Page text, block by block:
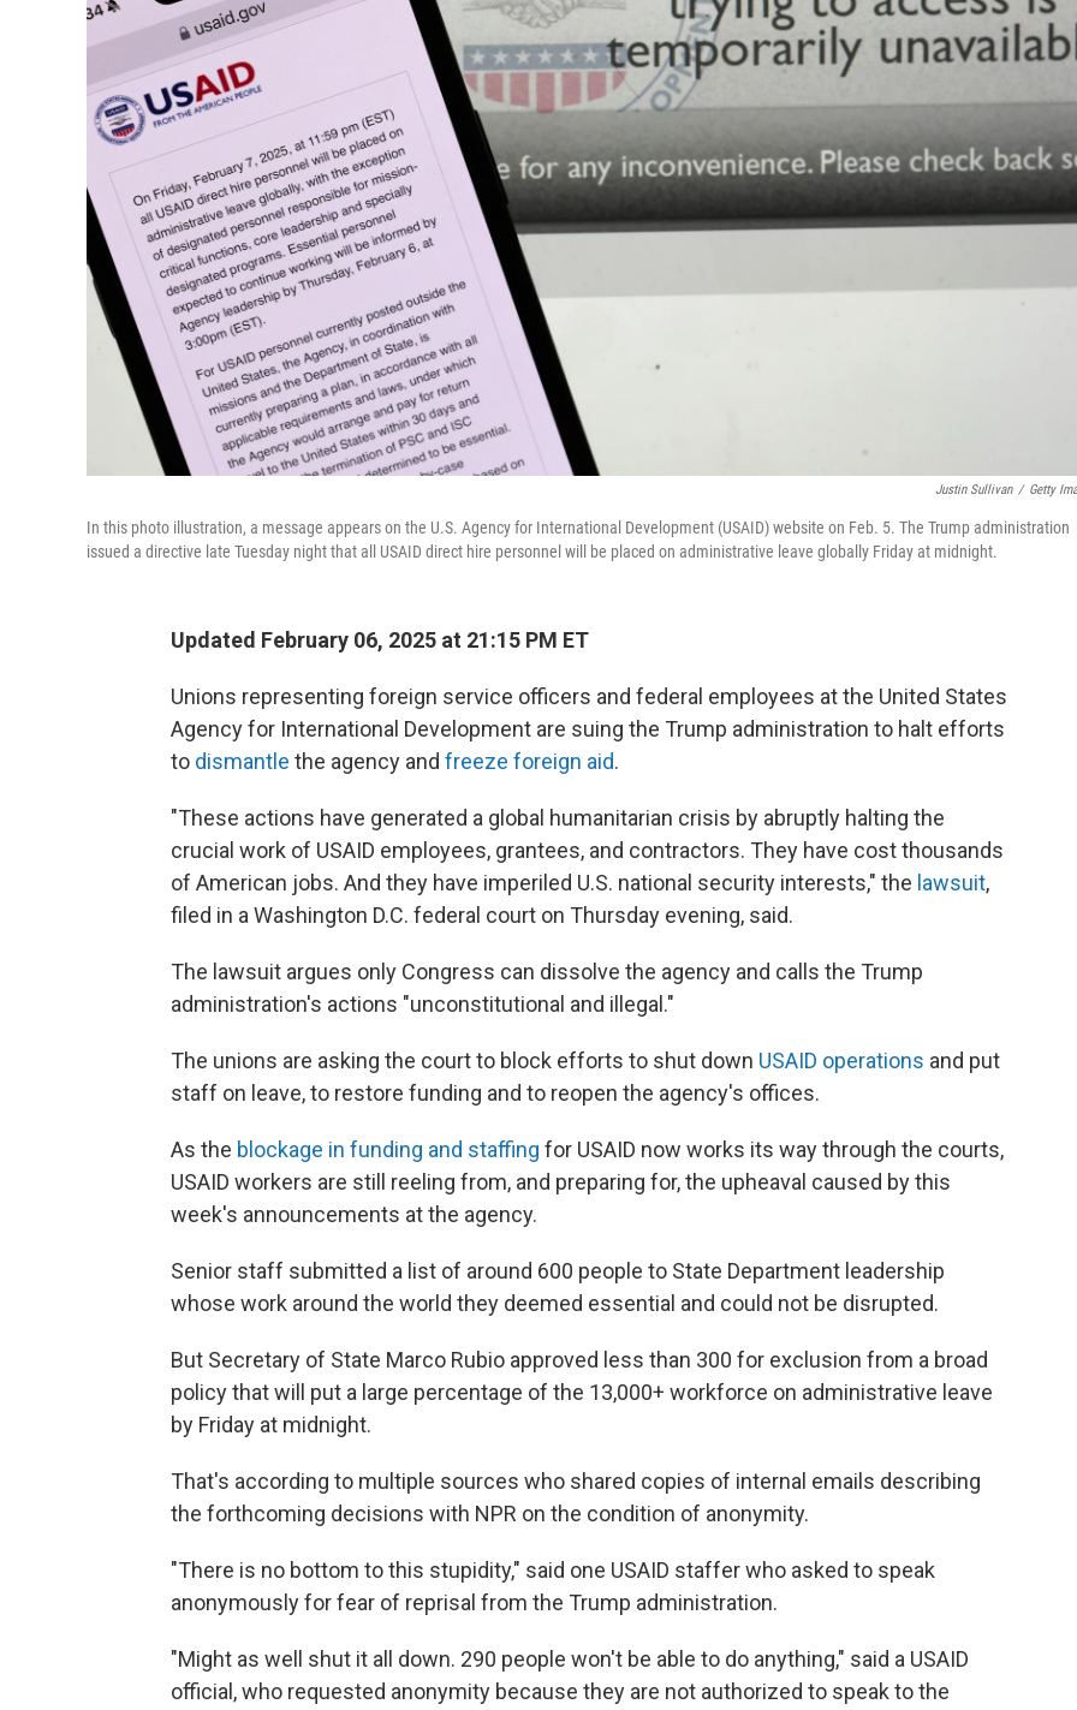
Justin Sullivan / Getty
In this photo illustration, a message appears on the U.S. Agency for International Development (USAID) website on Feb. 5. The Trump administration
issued a directive late Tuesday night that all USAID direct hire personnel will be placed on administrative leave globally Friday at midnight.
Updated February 06, 2025 at 21:15 PM ET
Unions representing foreign service officers and federal employees at the United States
Agency for International Development are suing the Trump administration to halt efforts
to dismantle the agency and freeze foreign aid.
"These actions have generated a global humanitarian crisis by abruptly halting the
crucial work of USAID employees, grantees, and contractors. They have cost thousands
of American jobs. And they have imperiled U.S. national security interests," the lawsuit,
filed in a Washington D.C. federal court on Thursday evening, said.
The lawsuit argues only Congress can dissolve the agency and calls the Trump
administration's actions "unconstitutional and illegal."
The unions are asking the court to block efforts to shut down USAID operations and put
staff on leave, to restore funding and to reopen the agency's offices.
As the blockage in funding and staffing for USAID now works its way through the courts,
USAID workers are still reeling from, and preparing for, the upheaval caused by this
week's announcements at the agency.
Senior staff submitted a list of around 600 people to State Department leadership
whose work around the world they deemed essential and could not be disrupted.
But Secretary of State Marco Rubio approved less than 300 for exclusion from a broad
policy that will put a large percentage of the 13,000+ workforce on administrative leave
by Friday at midnight.
That's according to multiple sources who shared copies of internal emails describing
the forthcoming decisions with NPR on the condition of anonymity.
"There is no bottom to this stupidity," said one USAID staffer who asked to speak
anonymously for fear of reprisal from the Trump administration.
"Might as well shut it all down. 290 people won't be able to do anything," said a USAID
official, who requested anonymity because they are not authorized to speak to the